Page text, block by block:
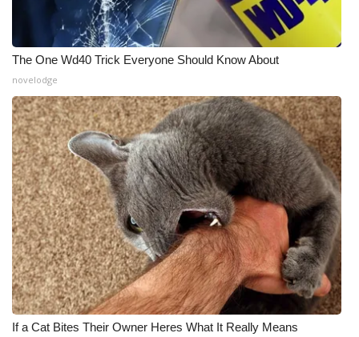
The One Wd40 Trick Everyone Should Know About
novelodge
If a Cat Bites Their Owner Heres What It Really Means